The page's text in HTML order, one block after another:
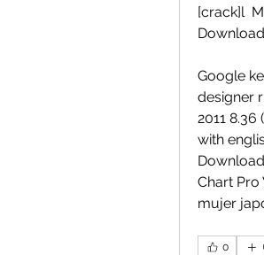
[crack]l
Download
Google
designer
2011
with
Chart
mujer
0